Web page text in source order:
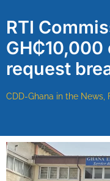
RTI
request
CDD-Ghana in the News,